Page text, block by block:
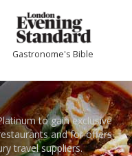
Gastronome's Bible
to gain exclusive
and for offers
travel suppliers.